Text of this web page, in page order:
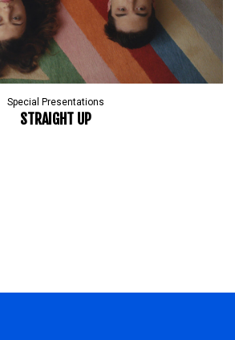
Special Presentations
STRAIGHT UP